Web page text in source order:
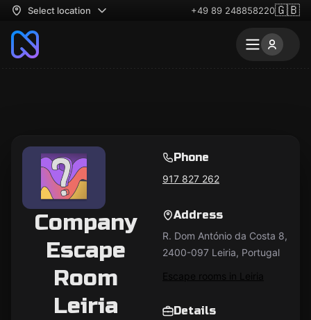
Select location +49 89 248858220🇬🇧
Company
Escape
Room
Leiria
Phone
917 827 262
Address
R. Dom António da Costa 8,
2400-097 Leiria, Portugal
Escape rooms in Leiria
Details